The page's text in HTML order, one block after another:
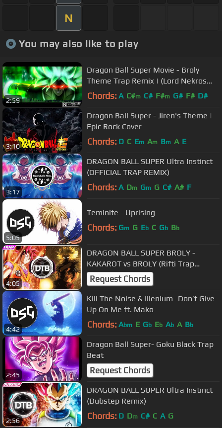
N
You may also like to play
2:59
Dragon Ball Super Movie - Broly
Theme Trap Remix | (Lord Nekros
Remix)
Chords: A C#m C# F#m G# F# D#
3:10
Dragon Ball Super - Jiren's Theme |
Epic Rock Cover
Chords: D C Em Am Bm A E
3:17
DRAGON BALL SUPER Ultra Instinct
(OFFICIAL TRAP REMIX)
Chords: A Dm Gm G C# A# F
5:05
Teminite - Uprising
Chords: Gm G Eb C Gb Bb
4:05
DRAGON BALL SUPER BROLY -
KAKAROT vs BROLY (Rifti Trap
Remix)
Request Chords
4:42
Kill The Noise & Illenium- Don’t Give
Up On Me ft. Mako
Chords: Abm E Gb Eb Ab A Bb
2:45
Dragon Ball Super- Goku Black Trap
Beat
Request Chords
2:56
DRAGON BALL SUPER Ultra Instinct
(Dubstep Remix)
Chords: D Dm C# C A G